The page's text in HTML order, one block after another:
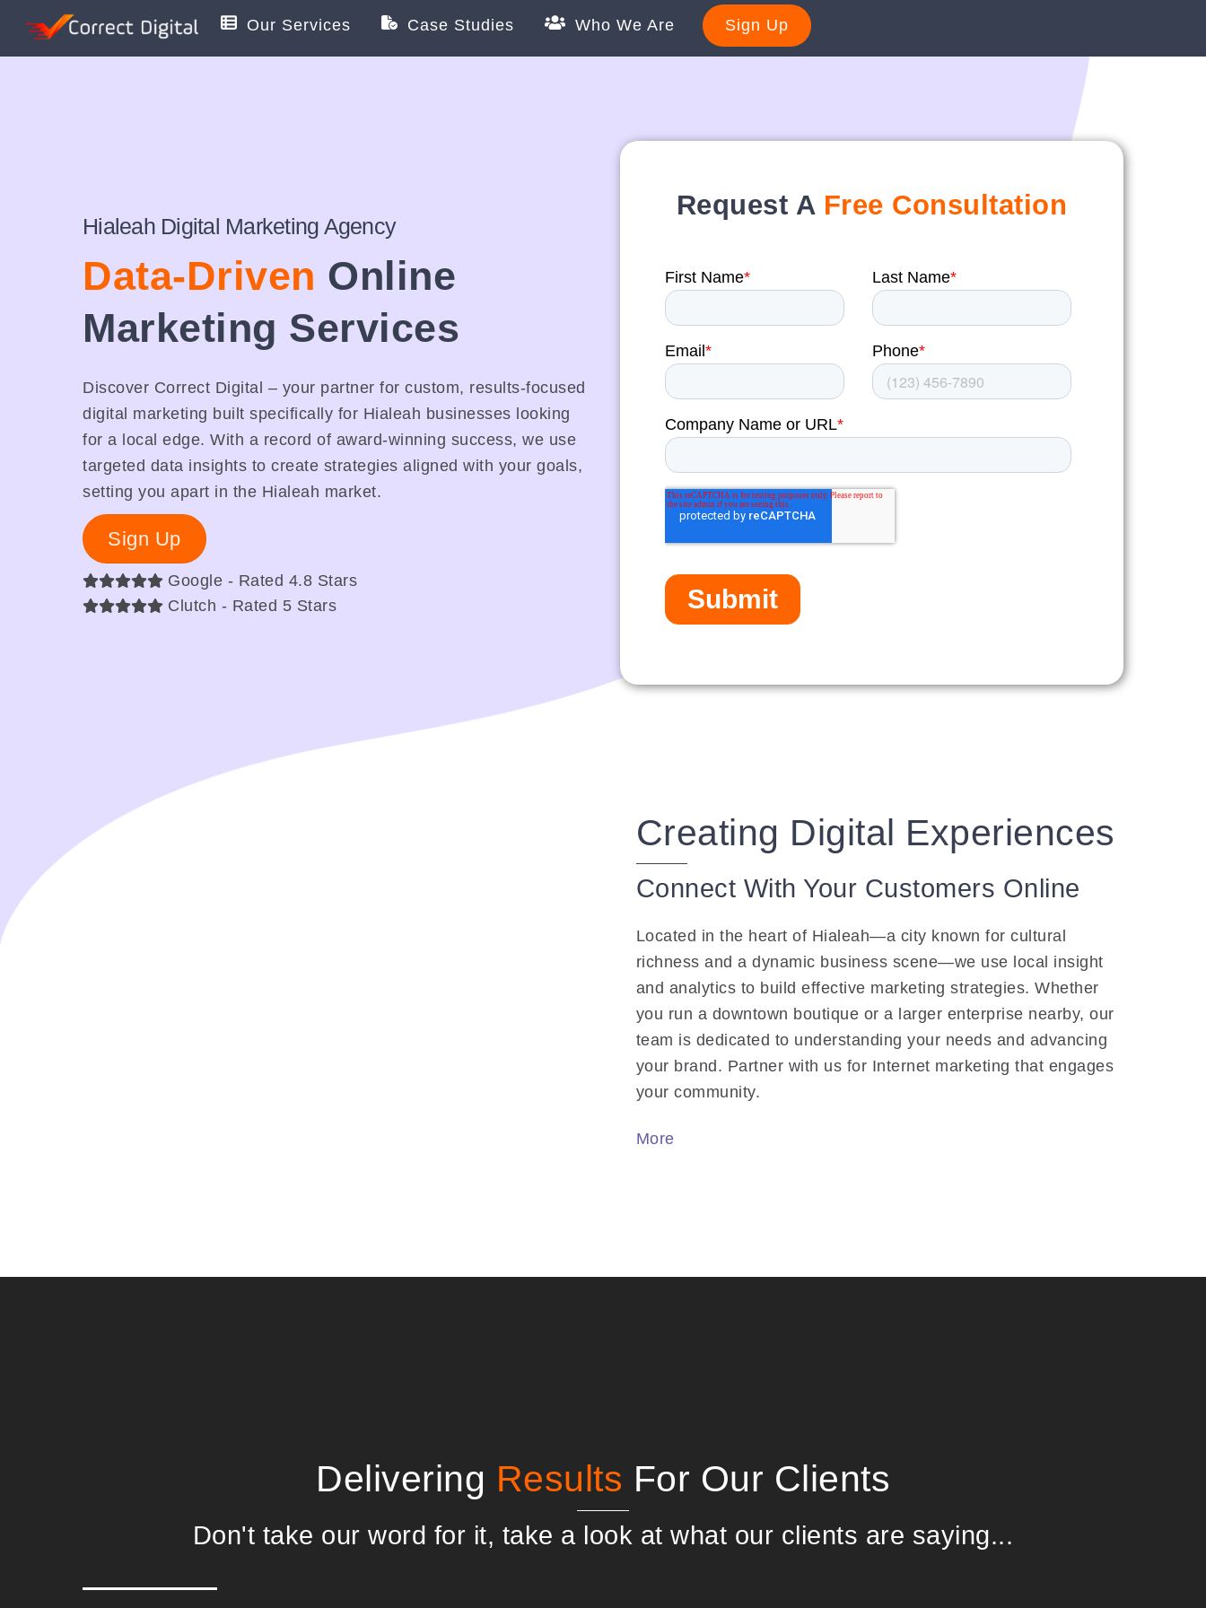
Our Services Case Studies Who We Are Sign Up
Hialeah Digital Marketing Agency
Data-Driven Online
Marketing Services
Discover Correct Digital – your partner for custom, results-focused
digital marketing built specifically for Hialeah businesses looking
for a local edge. With a record of award-winning success, we use
targeted data insights to create strategies aligned with your goals,
setting you apart in the Hialeah market.
Sign Up
Google - Rated 4.8 Stars
Clutch - Rated 5 Stars
Request A Free Consultation
Creating Digital Experiences
Connect With Your Customers Online
Located in the heart of Hialeah—a city known for cultural
richness and a dynamic business scene—we use local insight
and analytics to build effective marketing strategies. Whether
you run a downtown boutique or a larger enterprise nearby, our
team is dedicated to understanding your needs and advancing
your brand. Partner with us for Internet marketing that engages
your community.
More
Delivering Results For Our Clients
Don't take our word for it, take a look at what our clients are saying...